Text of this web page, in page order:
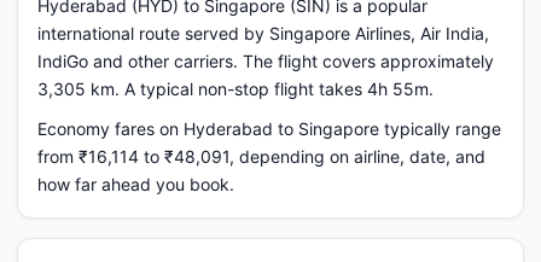
Hyderabad (HYD) to Singapore (SIN) is a popular
international route served by Singapore Airlines, Air India,
IndiGo and other carriers. The flight covers approximately
3,305 km. A typical non-stop flight takes 4h 55m.
Economy fares on Hyderabad to Singapore typically range
from ₹16,114 to ₹48,091, depending on airline, date, and
how far ahead you book.